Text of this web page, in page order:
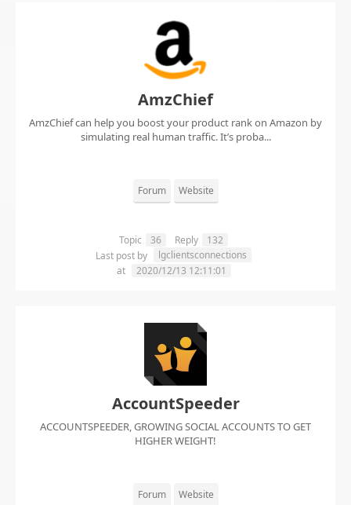
AmzChief
AmzChief can help you boost your product rank on Amazon by
simulating real human traffic. It’s proba...
Forum Website
Topic 36 Reply
132
Last post by
lgclientsconnections
at
2020/12/13 12:11:01
AccountSpeeder
ACCOUNTSPEEDER, GROWING SOCIAL ACCOUNTS TO GET
HIGHER WEIGHT!
Forum Website